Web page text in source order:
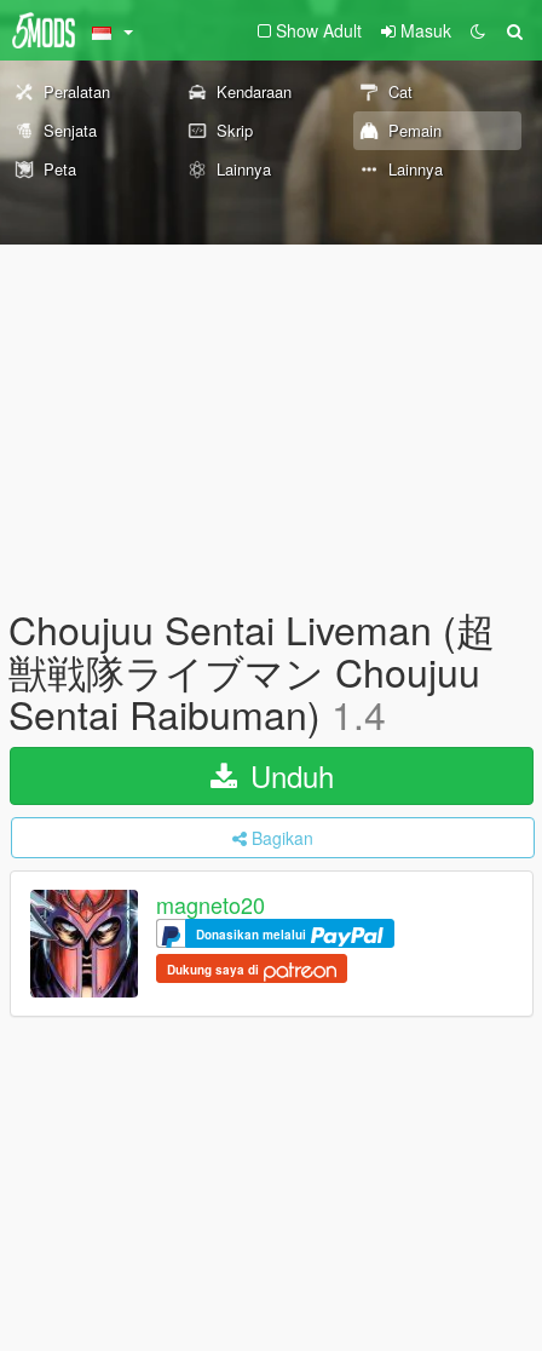
Show Adult Masuk
Peralatan Kendaraan
Cat
Senjata
Skrip
Pemain
Peta
Lainnya Lainnya
Choujuu Sentai Liveman (超
獣戦隊ライブマン Choujuu
Sentai Raibuman) 1.4
Unduh
Bagikan
magneto20
Donasikan melalui
Dukung saya di